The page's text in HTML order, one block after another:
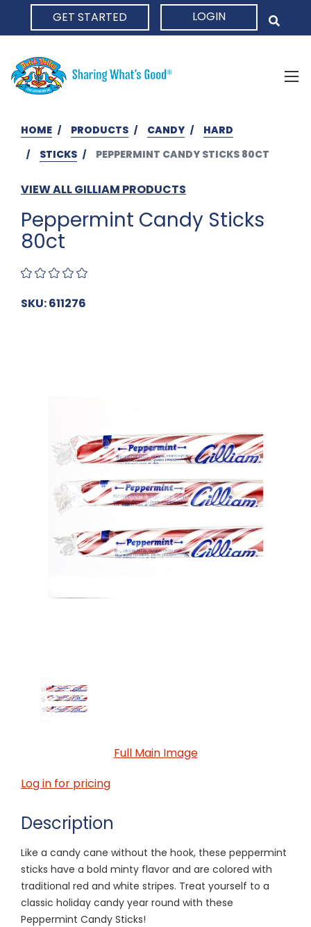
GET STARTED LOGIN
HOME PRODUCTS CANDY
HARD
STICKS
PEPPERMINT CANDY STICKS 80CT
VIEW ALL GILLIAM PRODUCTS
Peppermint Candy Sticks
80ct
SKU: 611276
Full Main Image
Log in for pricing
Description
Like a candy cane without the hook, these peppermint
sticks have a bold minty flavor and are colored with
traditional red and white stripes. Treat yourself to a
classic holiday candy year round with these
Peppermint Candy Sticks!